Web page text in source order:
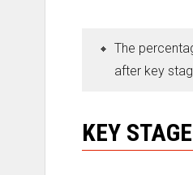
The
after key
KEY